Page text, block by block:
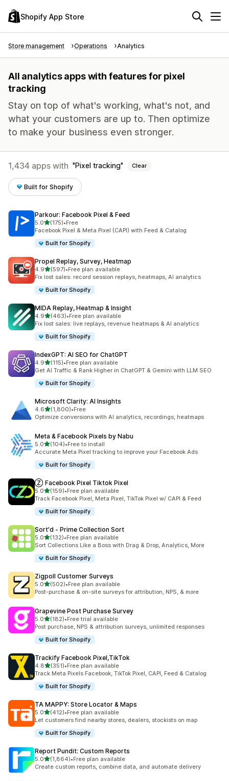
Shopify App Store
Store management Operations Analytics
All analytics apps with features for pixel
tracking
Stay on top of what's working, what's not, and
what your customers are up to. Then optimize
to make your business even stronger.
1,434 apps with Pixel tracking Clear
Built for Shopify
Parkour: Facebook Pixel & Feed
5.0out of 5 stars
(175)
175 total reviews
•Free
Facebook Pixel & Meta Pixel (CAPI) with Feed & Catalog
Built for Shopify
Propel Replay, Survey, Heatmap
4.9out of 5 stars
(597)
597 total reviews
•Free plan available
Fix lost sales: record session replays, heatmaps, AI analytics
Built for Shopify
MIDA Replay, Heatmap & Insight
4.9out of 5 stars
(463)
463 total reviews
•Free plan available
Fix lost sales: live replays, revenue heatmaps & AI analytics
Built for Shopify
IndexGPT: AI SEO for ChatGPT
4.9out of 5 stars
(115)
115 total reviews
•Free plan available
Get AI Traffic & Rank Higher in ChatGPT & Gemini with LLM SEO
Built for Shopify
Microsoft Clarity: AI Insights
4.6out of 5 stars
(1,800)
1800 total reviews
•Free
Optimize conversions with AI analytics, recordings, heatmaps
Meta & Facebook Pixels by Nabu
5.0out of 5 stars
(104)
104 total reviews
•Free to install
Accurate Meta Pixel tracking to improve your Facebook Ads
Built for Shopify
Ⓩ Facebook Pixel Tiktok Pixel
5.0out of 5 stars
(159)
159 total reviews
•Free plan available
Track Facebook Pixel, Meta Pixel, TikTok Pixel w/ CAPI & Feed
Built for Shopify
Sort'd ‑ Prime Collection Sort
5.0out of 5 stars
(132)
132 total reviews
•Free plan available
Sort Collections Like a Boss with Drag & Drop, Analytics, More
Built for Shopify
Zigpoll Customer Surveys
5.0out of 5 stars
(502)
502 total reviews
•Free plan available
Post-purchase & on-site surveys for attribution, NPS, & more
Grapevine Post Purchase Survey
5.0out of 5 stars
(182)
182 total reviews
•Free trial available
Post purchase, NPS & attribution surveys, unlimited responses
Built for Shopify
Trackify Facebook Pixel,TikTok
4.8out of 5 stars
(351)
351 total reviews
•Free plan available
Track Meta Pixels Facebook, TikTok Pixel, CAPI, Feed & Catalog
Built for Shopify
TA MAPPY: Store Locator & Maps
5.0out of 5 stars
(412)
412 total reviews
•Free plan available
Let customers find nearby stores, dealers, stockists on map
Built for Shopify
Report Pundit: Custom Reports
5.0out of 5 stars
(1,864)
1864 total reviews
•Free plan available
Create custom reports, combine data, and automate delivery